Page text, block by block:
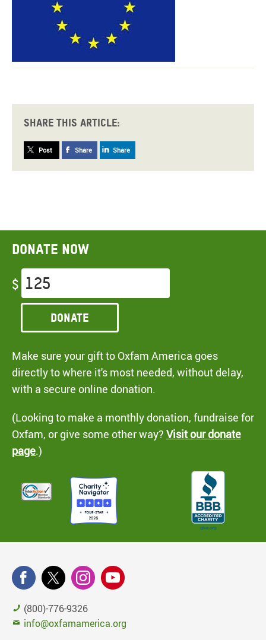
Share this article:
Post Share Share
Donate now
$
Donate
Make sure your gift to Oxfam America goes
directly to where it's most needed, without delay,
with a secure online donation.
(Looking to make a monthly donation, fundraise for
Oxfam, or give some other way? Visit our donate
page.)
(800)-776-9326
info@oxfamamerica.org